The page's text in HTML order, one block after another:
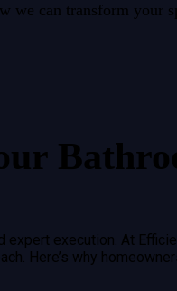
we can transform your
execution. At
Here’s why